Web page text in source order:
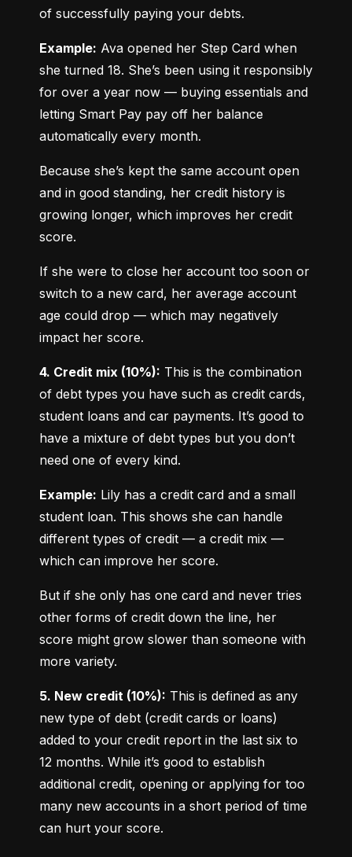
of successfully paying your debts.
Example: Ava opened her Step Card when
she turned 18. She’s been using it responsibly
for over a year now — buying essentials and
letting Smart Pay pay off her balance
automatically every month.
Because she’s kept the same account open
and in good standing, her credit history is
growing longer, which improves her credit
score.
If she were to close her account too soon or
switch to a new card, her average account
age could drop — which may negatively
impact her score.
4. Credit mix (10%): This is the combination
of debt types you have such as credit cards,
student loans and car payments. It’s good to
have a mixture of debt types but you don’t
need one of every kind.
Example: Lily has a credit card and a small
student loan. This shows she can handle
different types of credit — a credit mix —
which can improve her score.
But if she only has one card and never tries
other forms of credit down the line, her
score might grow slower than someone with
more variety.
5. New credit (10%): This is defined as any
new type of debt (credit cards or loans)
added to your credit report in the last six to
12 months. While it’s good to establish
additional credit, opening or applying for too
many new accounts in a short period of time
can hurt your score.